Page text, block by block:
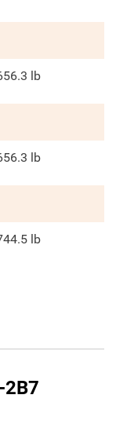
lb
lb
lb
2B7